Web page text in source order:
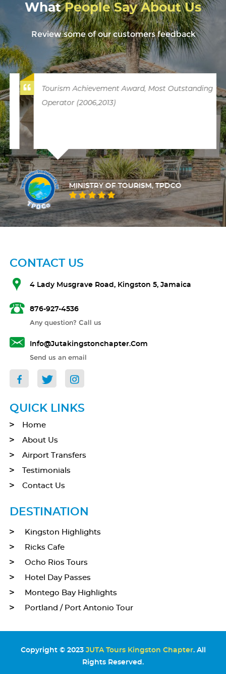
WhatPeople Say About Us
Review some of our customers feedback
Tourism Achievement Award, Most Outstanding
Operator (2006,2013)
MINISTRY OF TOURISM, TPDCO
CONTACT US
4 Lady Musgrave Road, Kingston 5, Jamaica
876-927-4536
Any question? Call us
Info@jutakingstonchapter.com
Send us an email
QUICK LINKS
Home
About Us
Airport Transfers
Testimonials
Contact Us
DESTINATION
Kingston Highlights
Ricks Cafe
Ocho Rios Tours
Hotel Day Passes
Montego Bay Highlights
Portland / Port Antonio Tour
Copyright © 2023 JUTA Tours Kingston Chapter. All
Rights Reserved.